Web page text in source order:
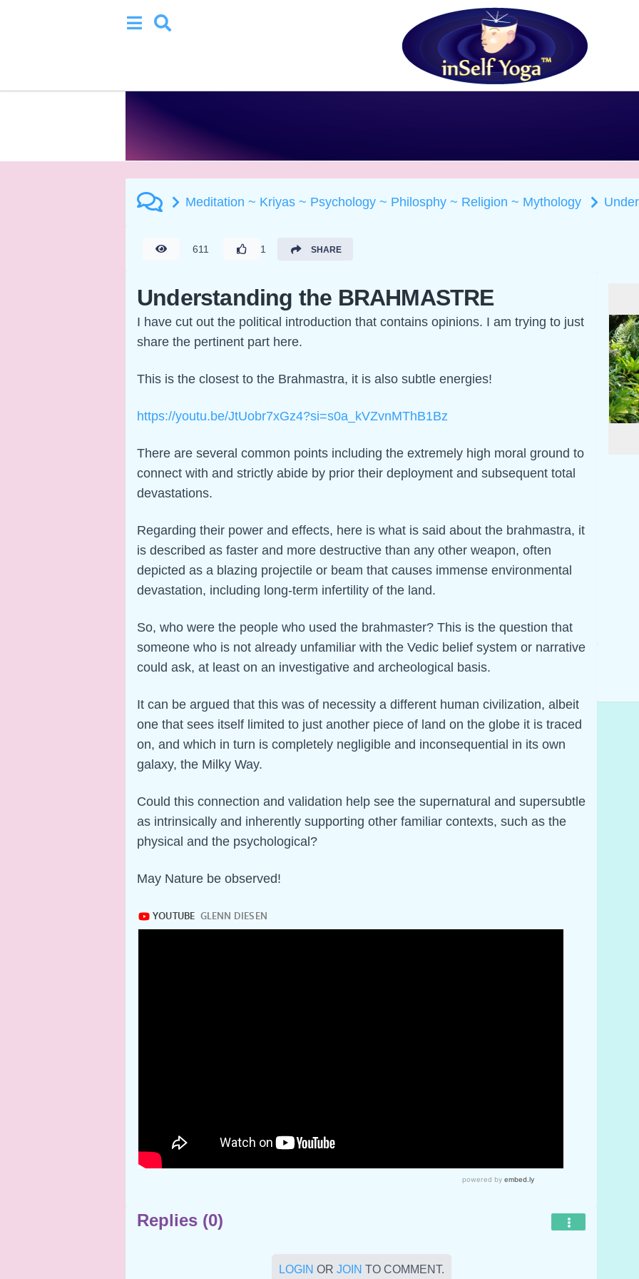
Meditation ~ Kriyas ~ Psychology ~ Philosphy ~ Religion ~ Mythology
611 1 SHARE
Understanding the BRAHMASTRE
I have cut out the political introduction that contains opinions. I am trying to just
share the pertinent part here.
This is the closest to the Brahmastra, it is also subtle energies!
https://youtu.be/JtUobr7xGz4?si=s0a_kVZvnMThB1Bz
There are several common points including the extremely high moral ground to
connect with and strictly abide by prior their deployment and subsequent total
devastations.
Regarding their power and effects, here is what is said about the brahmastra, it
is described as faster and more destructive than any other weapon, often
depicted as a blazing projectile or beam that causes immense environmental
devastation, including long-term infertility of the land.
So, who were the people who used the brahmaster? This is the question that
someone who is not already unfamiliar with the Vedic belief system or narrative
could ask, at least on an investigative and archeological basis.
It can be argued that this was of necessity a different human civilization, albeit
one that sees itself limited to just another piece of land on the globe it is traced
on, and which in turn is completely negligible and inconsequential in its own
galaxy, the Milky Way.
Could this connection and validation help see the supernatural and supersubtle
as intrinsically and inherently supporting other familiar contexts, such as the
physical and the psychological?
May Nature be observed!
Replies (0)
LOGIN OR JOIN TO COMMENT.